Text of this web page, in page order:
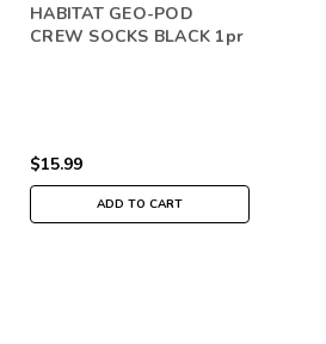
HABITAT GEO-POD
CREW SOCKS BLACK 1pr
$15.99
ADD TO CART